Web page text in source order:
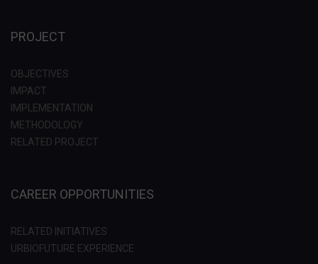
PROJECT
OBJECTIVES
IMPACT
IMPLEMENTATION
METHODOLOGY
RELATED PROJECT
CAREER OPPORTUNITIES
RELATED INITIATIVES
URBIOFUTURE EXPERIENCE